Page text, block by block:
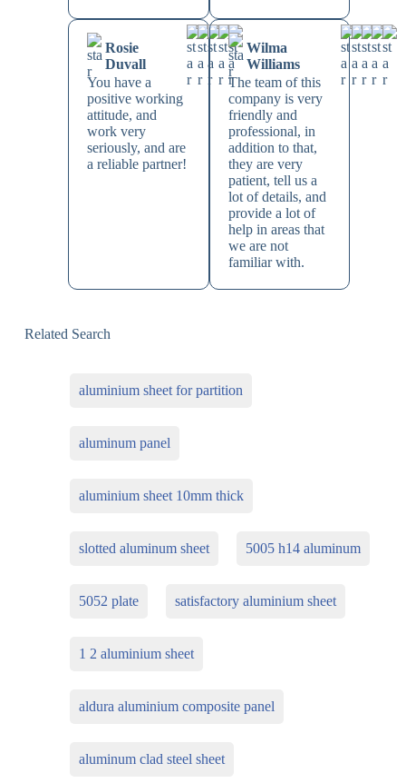
Rosie
Duvall
You have a
positive working
attitude, and
work very
seriously, and are
a reliable partner!
Wilma
Williams
The team of this
company is very
friendly and
professional, in
addition to that,
they are very
patient, tell us a
lot of details, and
provide a lot of
help in areas that
we are not
familiar with.
Related Search
aluminium sheet for partition
aluminum panel
aluminium sheet 10mm thick
slotted aluminum sheet 5005 h14 aluminum
5052 plate satisfactory aluminium sheet
1 2 aluminium sheet
aldura aluminium composite panel
aluminum clad steel sheet